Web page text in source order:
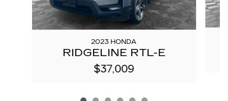
2023 HONDA
RIDGELINE RTL-E
$37,009